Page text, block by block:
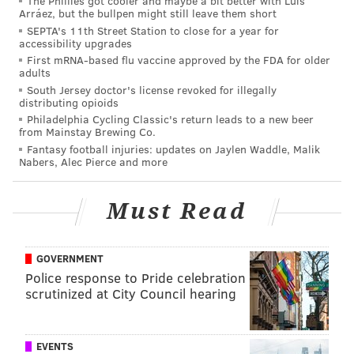
out of the wildcard, which goes to show how crappy
the NFC turned out to be this season, after many (self
included) thought it was loaded heading into the
season. The Vikings are the team with that half-game
lead, so they'll need to continue to lose for the Eagles
to have a shot at the playoffs.
Saints
at Panthers: The 6-7 Panthers have the same
record as the Eagles, but would beat them out in a
tiebreaker scenario because of their win over Philly
earlier this season. They've lost five games in a row,
and the Eagles would benefit if Carolina's downward
spiral continued.
• Packers atBears : The 5-7-1 Packers are only a half-
game behind the Eagles in the wildcard hunt, so
they're still something of a threat to overtake them.
• Redskins at
: The Redskins are tied with the
Arráez, but the bullpen might still leave them short
SEPTA's 11th Street Station to close for a year for
accessibility upgrades
First mRNA-based flu vaccine approved by the FDA for older
adults
South Jersey doctor's license revoked for illegally
distributing opioids
Philadelphia Cycling Classic's return leads to a new beer
from Mainstay Brewing Co.
Fantasy football injuries: updates on Jaylen Waddle, Malik
Nabers, Alec Pierce and more
Must Read
GOVERNMENT
Police response to Pride celebration
scrutinized at City Council hearing
EVENTS